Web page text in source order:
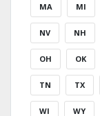
MA MI
NV NH
OH OK
TN TX
WI WY